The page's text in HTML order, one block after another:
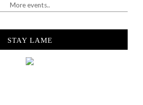
More events..
STAY LAME